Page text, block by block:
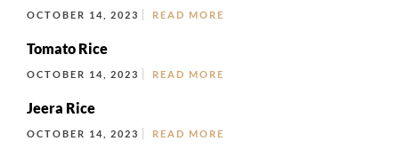
OCTOBER 14, 2023 READ MORE
Tomato Rice
OCTOBER 14, 2023 READ MORE
Jeera Rice
OCTOBER 14, 2023 READ MORE